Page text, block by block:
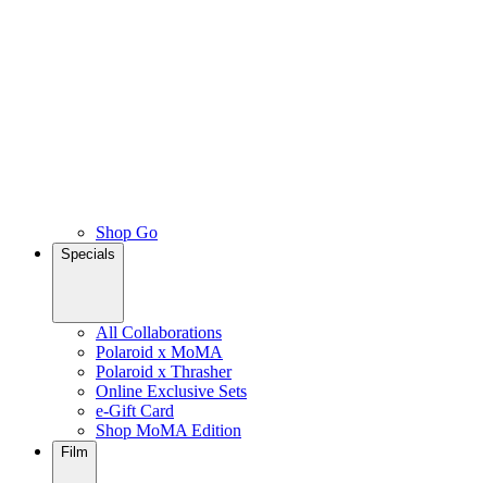
Shop Go
Specials
All Collaborations
Polaroid x MoMA
Polaroid x Thrasher
Online Exclusive Sets
e-Gift Card
Shop MoMA Edition
Film